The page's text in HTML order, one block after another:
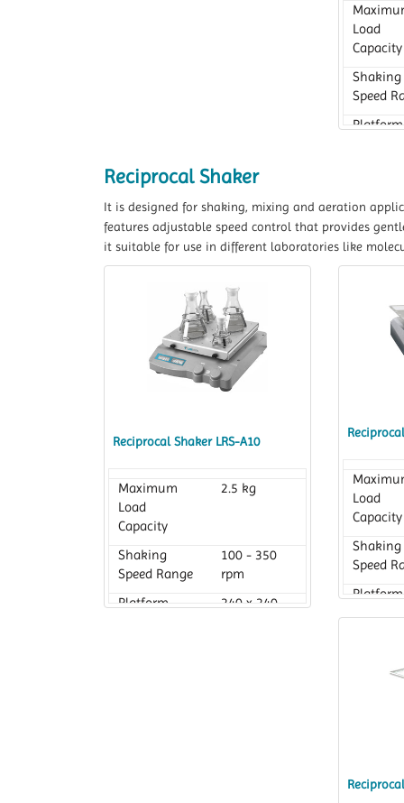
Load
Capacity
Shaking
Speed
Platform
Reciprocal Shaker
It is designed for shaking, mixing and aeration
features adjustable speed control that provides
it suitable for use in different laboratories like
Reciprocal Shaker LRS-A10
Maximum
Load
Capacity
2.5 kg
Shaking
Speed Range
100 - 350
rpm
Platform
240 x 240
Load
Capacity
Shaking
Speed
Platform